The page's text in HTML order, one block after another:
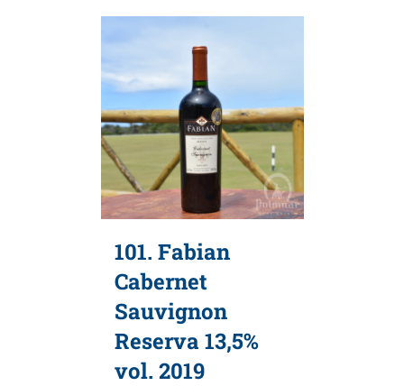
101. Fabian
Cabernet
Sauvignon
Reserva 13,5%
vol. 2019